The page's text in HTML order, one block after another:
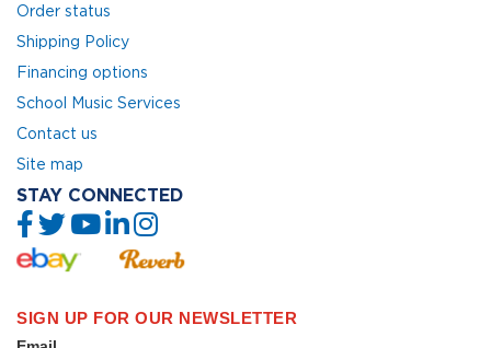
Order status
Shipping Policy
Financing options
School Music Services
Contact us
Site map
STAY CONNECTED